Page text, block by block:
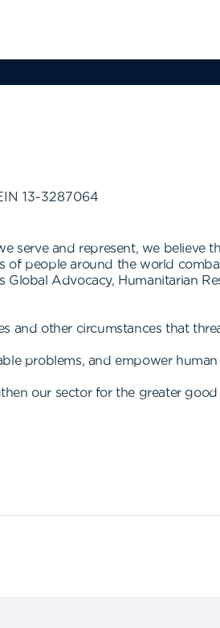
13-3287064
serve and represent, we believe
of people around the world
Advocacy, Humanitarian
other circumstances that
problems, and empower
our sector for the greater good